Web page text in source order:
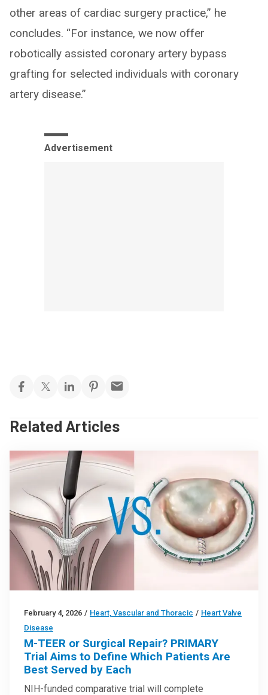
other areas of cardiac surgery practice,” he
concludes. “For instance, we now offer
robotically assisted coronary artery bypass
grafting for selected individuals with coronary
artery disease.”
Advertisement
Related Articles
February 4, 2026 / Heart, Vascular and Thoracic / Heart Valve
Disease
M-TEER or Surgical Repair? PRIMARY
Trial Aims to Define Which Patients Are
Best Served by Each
NIH-funded comparative trial will complete